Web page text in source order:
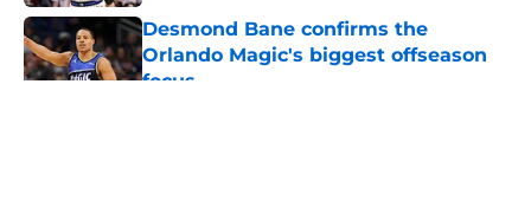
Desmond Bane confirms the
Orlando Magic's biggest offseason
focus